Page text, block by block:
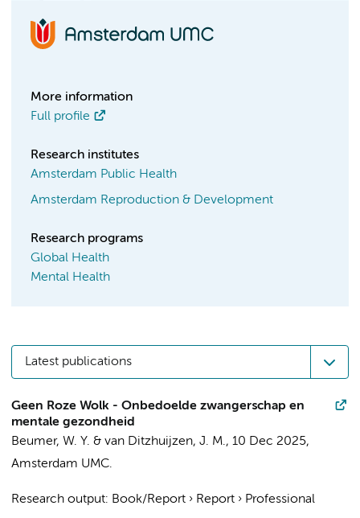
More information
Full profile
Research institutes
Amsterdam Public Health
Amsterdam Reproduction & Development
Research programs
Global Health
Mental Health
Latest publications
Geen Roze Wolk - Onbedoelde zwangerschap en
mentale gezondheid
Beumer, W. Y. & van Ditzhuijzen, J. M., 10 Dec 2025,
Amsterdam UMC.
Research output: Book/Report › Report › Professional